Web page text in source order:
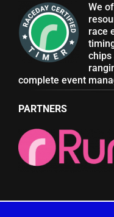
We
race
chips
complete event
PARTNERS